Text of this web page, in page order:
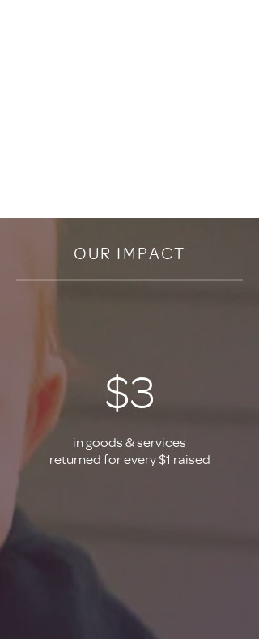
OUR IMPACT
in goods & services
returned for every $1 raised
$3